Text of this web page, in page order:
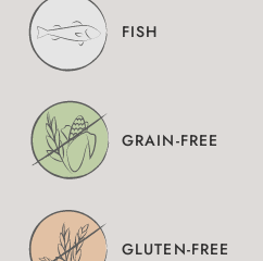
FISH
GRAIN-FREE
GLUTEN-FREE